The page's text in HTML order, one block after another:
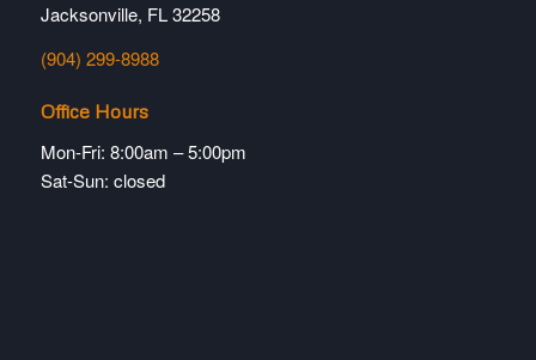
Jacksonville, FL 32258
(904) 299-8988
Office Hours
Mon-Fri: 8:00am – 5:00pm
Sat-Sun: closed